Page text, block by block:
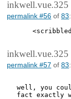
inkwell.vue.325
permalink #56 of 83:
inkwell.vue.325
permalink #57 of 83:
well, you
fact exactly